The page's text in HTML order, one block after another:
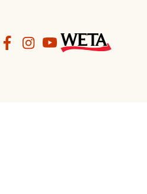
FacebookInstagram
YouTube